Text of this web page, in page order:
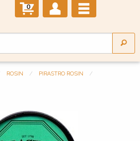
0
ROSIN PIRASTRO ROSIN